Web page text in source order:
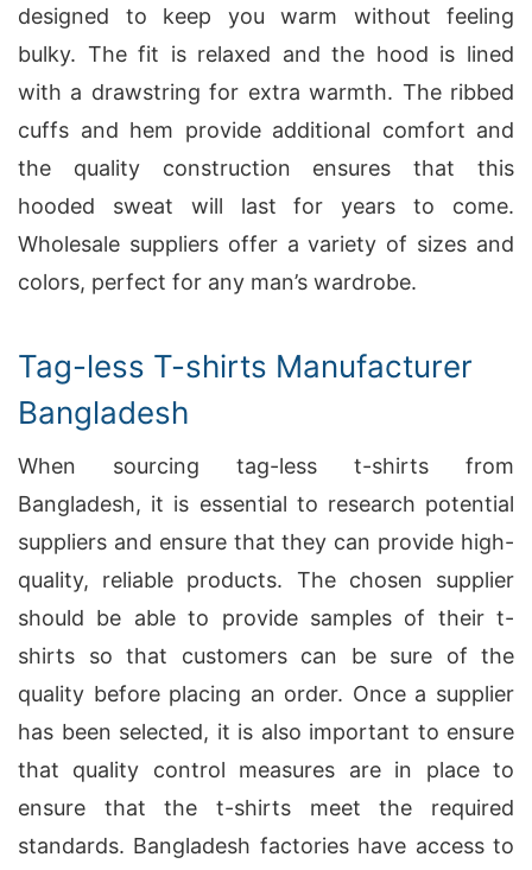
designed to keep you warm without feeling
bulky. The fit is relaxed and the hood is lined
with a drawstring for extra warmth. The ribbed
cuffs and hem provide additional comfort and
the quality construction ensures that this
hooded sweat will last for years to come.
Wholesale suppliers offer a variety of sizes and
colors, perfect for any man’s wardrobe.
Tag-less T-shirts Manufacturer
Bangladesh
When sourcing tag-less t-shirts from
Bangladesh, it is essential to research potential
suppliers and ensure that they can provide high-
quality, reliable products. The chosen supplier
should be able to provide samples of their t-
shirts so that customers can be sure of the
quality before placing an order. Once a supplier
has been selected, it is also important to ensure
that quality control measures are in place to
ensure that the t-shirts meet the required
standards. Bangladesh factories have access to